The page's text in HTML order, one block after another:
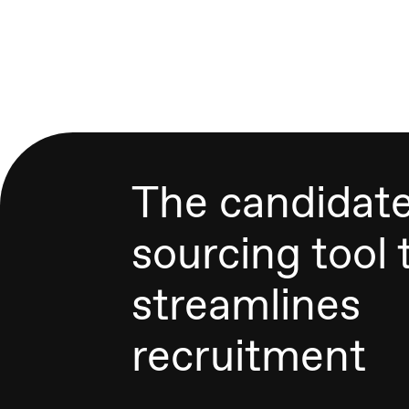
The
sourcing tool
streamlines
recruitment